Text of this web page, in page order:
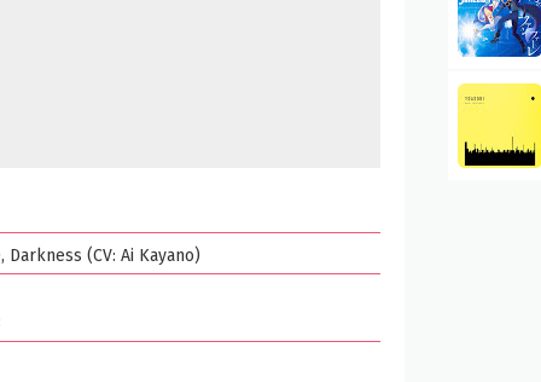
Darkness (CV: Ai Kayano)